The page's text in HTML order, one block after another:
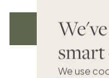
We use